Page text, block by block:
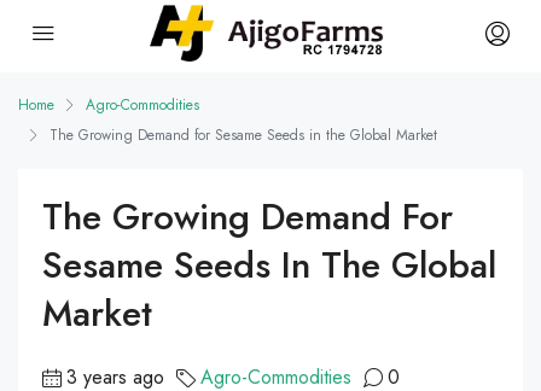
Home
Agro-Commodities
The Growing Demand for Sesame Seeds in the Global Market
The Growing Demand For
Sesame Seeds In The Global
Market
3 years ago Agro-Commodities 0